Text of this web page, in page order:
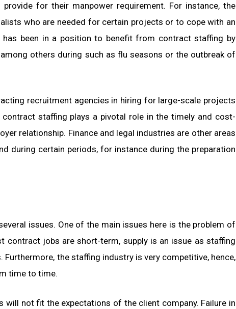
for their manpower requirement. For instance, the
who are needed for certain projects or to cope with an
been in a position to benefit from contract staffing by
others during such as flu seasons or the outbreak of
recruitment agencies in hiring for large-scale projects
staffing plays a pivotal role in the timely and cost-
relationship. Finance and legal industries are other areas
during certain periods, for instance during the preparation
issues. One of the main issues here is the problem of
contract jobs are short-term, supply is an issue as staffing
the staffing industry is very competitive, hence,
time to time.
not fit the expectations of the client company. Failure in